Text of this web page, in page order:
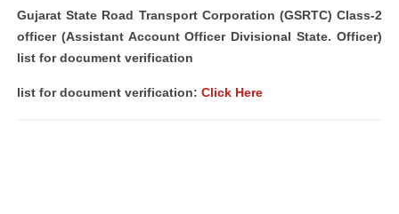
Gujarat State Road Transport Corporation (GSRTC) Class-2
officer (Assistant Account Officer Divisional State. Officer)
list for document verification
list for document verification: Click Here